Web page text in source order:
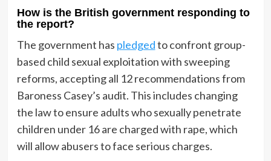
How is the British government responding to
the report?
The government has pledgedto confront group-
based child sexual exploitation with sweeping
reforms, accepting all 12 recommendations from
Baroness Casey’s audit. This includes changing
the law to ensure adults who sexually penetrate
children under 16 are charged with rape, which
will allow abusers to face serious charges.